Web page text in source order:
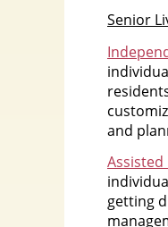
Senior
and
Assisted
getting